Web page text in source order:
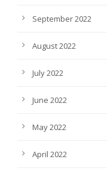
September 2022
August 2022
July 2022
June 2022
May 2022
April 2022